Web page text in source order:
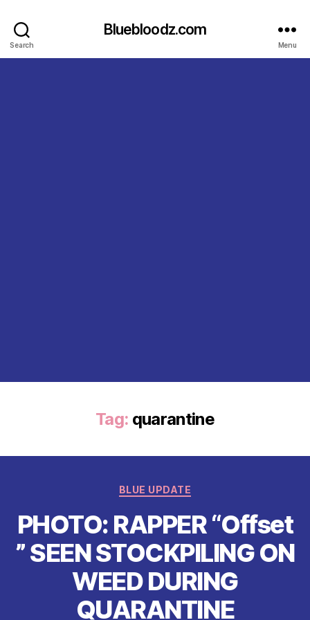
Search
Bluebloodz.com
Menu
Tag: quarantine
Categories
BLUE UPDATE
PHOTO: RAPPER “Offset
” SEEN STOCKPILING ON
WEED DURING
QUARANTINE